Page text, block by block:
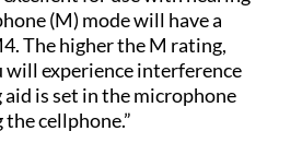
(M) mode will have a
The higher the M rating,
will experience interference
is set in the microphone
cellphone.”